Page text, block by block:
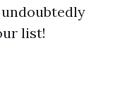
list!